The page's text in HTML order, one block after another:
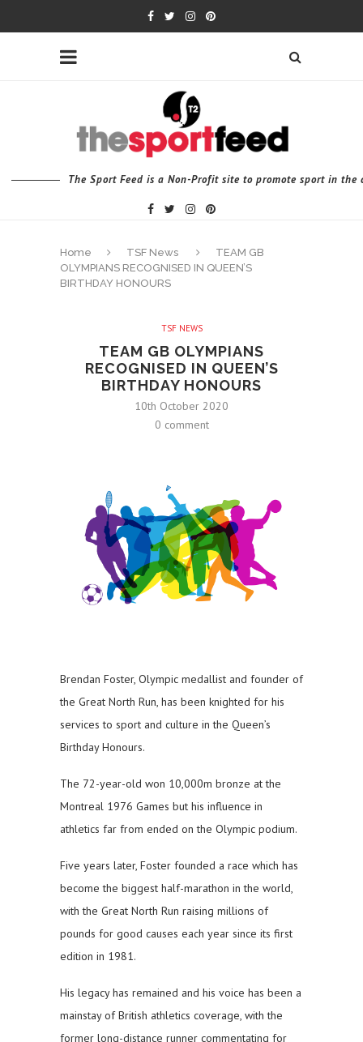
The Sport Feed is a Non-Profit site to promote sport in the
Home TSF News
TEAM GB
OLYMPIANS RECOGNISED IN QUEEN’S
BIRTHDAY HONOURS
TSF NEWS
TEAM GB OLYMPIANS
RECOGNISED IN QUEEN’S
BIRTHDAY HONOURS
10th October 2020
0 comment
Brendan Foster, Olympic medallist and founder of
the Great North Run, has been knighted for his
services to sport and culture in the Queen’s
Birthday Honours.
The 72-year-old won 10,000m bronze at the
Montreal 1976 Games but his influence in
athletics far from ended on the Olympic podium.
Five years later, Foster founded a race which has
become the biggest half-marathon in the world,
with the Great North Run raising millions of
pounds for good causes each year since its first
edition in 1981.
His legacy has remained and his voice has been a
mainstay of British athletics coverage, with the
former long-distance runner commentating for